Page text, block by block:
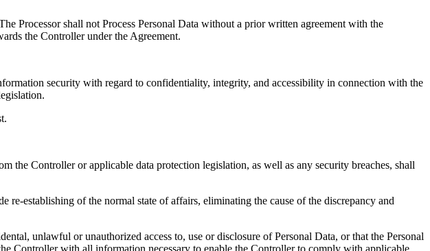
Processor shall not Process Personal Data without a prior written agreement with the
the Controller under the Agreement.
security with regard to confidentiality, integrity, and accessibility in connection with the
the Controller or applicable data protection legislation, as well as any security breaches, shall
re-establishing of the normal state of affairs, eliminating the cause of the discrepancy and
unlawful or unauthorized access to, use or disclosure of Personal Data, or that the Personal
Controller with all information necessary to enable the Controller to comply with applicable